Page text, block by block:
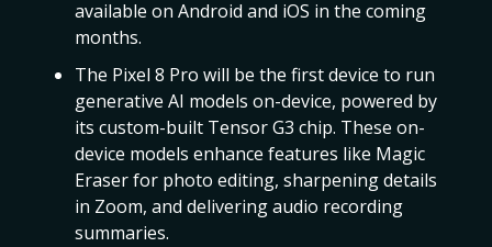
available on Android and iOS in the coming
months.
The Pixel 8 Pro will be the first device to run
generative AI models on-device, powered by
its custom-built Tensor G3 chip. These on-
device models enhance features like Magic
Eraser for photo editing, sharpening details
in Zoom, and delivering audio recording
summaries.